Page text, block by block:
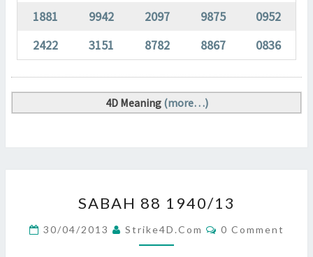
1881 9942 2097 9875
0952
2422
3151 8782 8867 0836
4D Meaning (more…)
88
?
>
SABAH 88 1940/13
30/04/2013 Strike4D.com Comments
0 Comment